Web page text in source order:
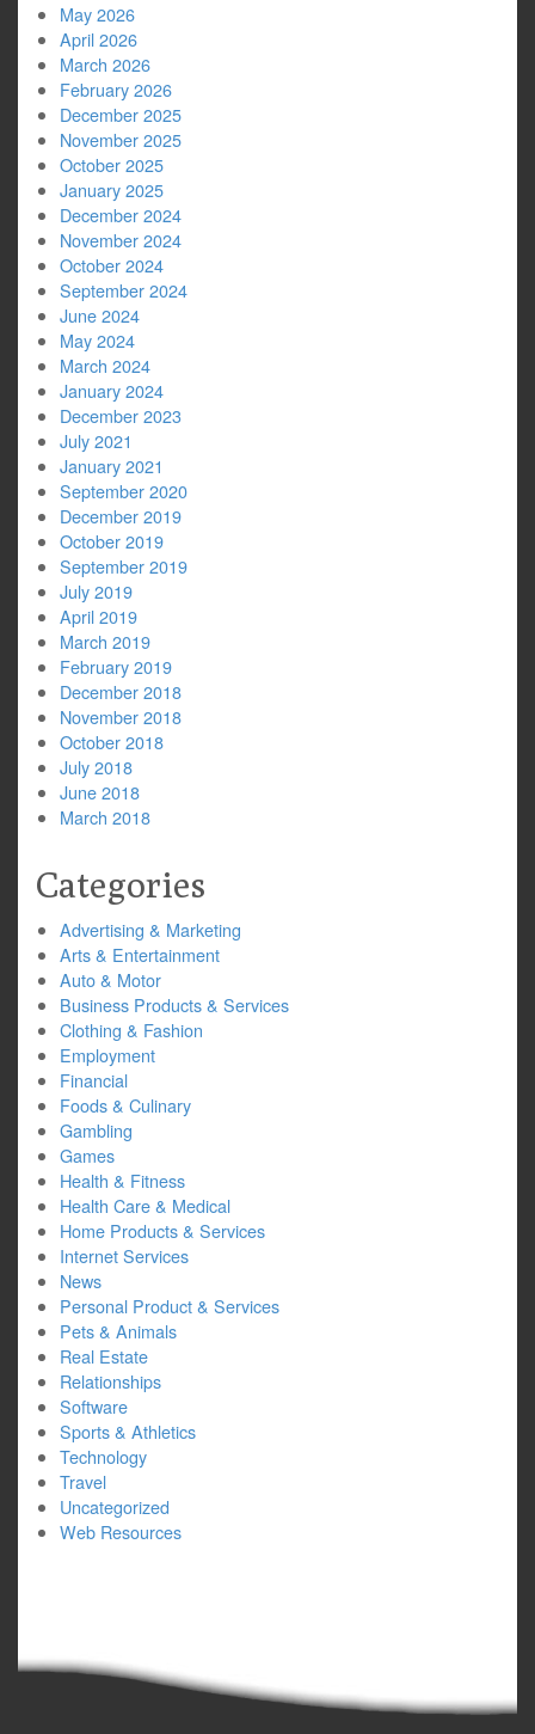
May 2026
April 2026
March 2026
February 2026
December 2025
November 2025
October 2025
January 2025
December 2024
November 2024
October 2024
September 2024
June 2024
May 2024
March 2024
January 2024
December 2023
July 2021
January 2021
September 2020
December 2019
October 2019
September 2019
July 2019
April 2019
March 2019
February 2019
December 2018
November 2018
October 2018
July 2018
June 2018
March 2018
Categories
Advertising & Marketing
Arts & Entertainment
Auto & Motor
Business Products & Services
Clothing & Fashion
Employment
Financial
Foods & Culinary
Gambling
Games
Health & Fitness
Health Care & Medical
Home Products & Services
Internet Services
News
Personal Product & Services
Pets & Animals
Real Estate
Relationships
Software
Sports & Athletics
Technology
Travel
Uncategorized
Web Resources